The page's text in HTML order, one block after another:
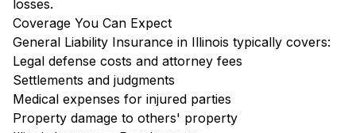
losses.
Coverage You Can Expect
General Liability Insurance in Illinois typically covers:
Legal defense costs and attorney fees
Settlements and judgments
Medical expenses for injured parties
Property damage to others' property